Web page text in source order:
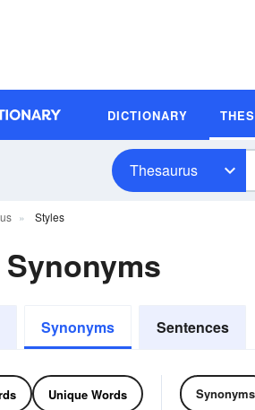
DICTIONARY
Thesaurus
Styles
Synonyms Sentences
Unique Words Synonyms